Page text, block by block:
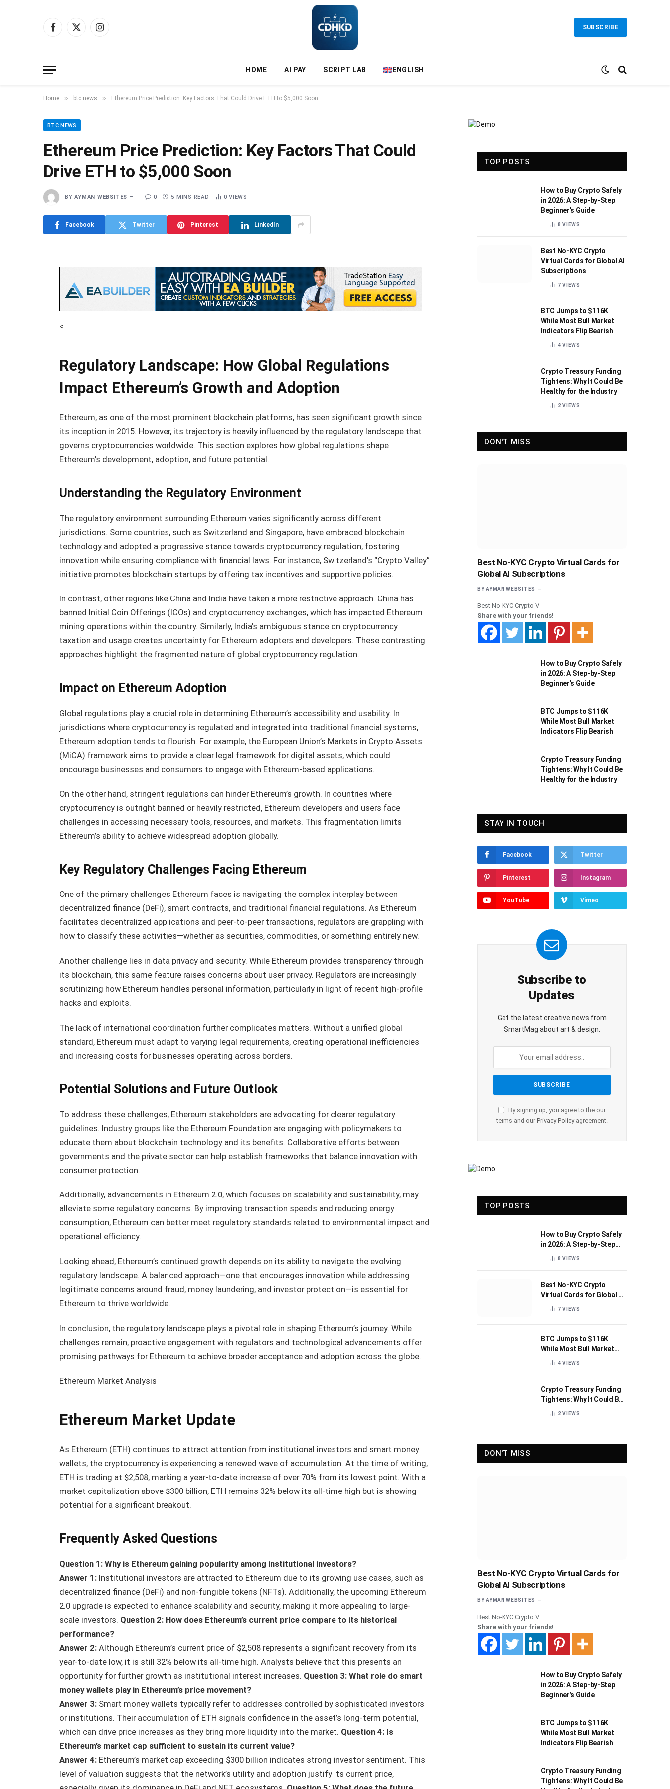
Facebook
X
Instagram
SUBSCRIBE
HOME AI PAY SCRIPT LAB ENGLISH
Home » btc news » Ethereum Price Prediction: Key Factors That Could Drive ETH to $5,000 Soon
BTC NEWS
Ethereum Price Prediction: Key Factors That Could
Drive ETH to $5,000 Soon
BY AYMAN WEBSITES 0 5 MINS READ 0VIEWS
Facebook Twitter Pinterest LinkedIn
<
Regulatory Landscape: How Global Regulations
Impact Ethereum’s Growth and Adoption
Ethereum, as one of the most prominent blockchain platforms, has seen significant growth since
its inception in 2015. However, its trajectory is heavily influenced by the regulatory landscape that
governs cryptocurrencies worldwide. This section explores how global regulations shape
Ethereum’s development, adoption, and future potential.
Understanding the Regulatory Environment
The regulatory environment surrounding Ethereum varies significantly across different
jurisdictions. Some countries, such as Switzerland and Singapore, have embraced blockchain
technology and adopted a progressive stance towards cryptocurrency regulation, fostering
innovation while ensuring compliance with financial laws. For instance, Switzerland’s “Crypto Valley”
initiative promotes blockchain startups by offering tax incentives and supportive policies.
In contrast, other regions like China and India have taken a more restrictive approach. China has
banned Initial Coin Offerings (ICOs) and cryptocurrency exchanges, which has impacted Ethereum
mining operations within the country. Similarly, India’s ambiguous stance on cryptocurrency
taxation and usage creates uncertainty for Ethereum adopters and developers. These contrasting
approaches highlight the fragmented nature of global cryptocurrency regulation.
Impact on Ethereum Adoption
Global regulations play a crucial role in determining Ethereum’s accessibility and usability. In
jurisdictions where cryptocurrency is regulated and integrated into traditional financial systems,
Ethereum adoption tends to flourish. For example, the European Union’s Markets in Crypto Assets
(MiCA) framework aims to provide a clear legal framework for digital assets, which could
encourage businesses and consumers to engage with Ethereum-based applications.
On the other hand, stringent regulations can hinder Ethereum’s growth. In countries where
cryptocurrency is outright banned or heavily restricted, Ethereum developers and users face
challenges in accessing necessary tools, resources, and markets. This fragmentation limits
Ethereum’s ability to achieve widespread adoption globally.
Key Regulatory Challenges Facing Ethereum
One of the primary challenges Ethereum faces is navigating the complex interplay between
decentralized finance (DeFi), smart contracts, and traditional financial regulations. As Ethereum
facilitates decentralized applications and peer-to-peer transactions, regulators are grappling with
how to classify these activities—whether as securities, commodities, or something entirely new.
Another challenge lies in data privacy and security. While Ethereum provides transparency through
its blockchain, this same feature raises concerns about user privacy. Regulators are increasingly
scrutinizing how Ethereum handles personal information, particularly in light of recent high-profile
hacks and exploits.
The lack of international coordination further complicates matters. Without a unified global
standard, Ethereum must adapt to varying legal requirements, creating operational inefficiencies
and increasing costs for businesses operating across borders.
Potential Solutions and Future Outlook
To address these challenges, Ethereum stakeholders are advocating for clearer regulatory
guidelines. Industry groups like the Ethereum Foundation are engaging with policymakers to
educate them about blockchain technology and its benefits. Collaborative efforts between
governments and the private sector can help establish frameworks that balance innovation with
consumer protection.
Additionally, advancements in Ethereum 2.0, which focuses on scalability and sustainability, may
alleviate some regulatory concerns. By improving transaction speeds and reducing energy
consumption, Ethereum can better meet regulatory standards related to environmental impact and
operational efficiency.
Looking ahead, Ethereum’s continued growth depends on its ability to navigate the evolving
regulatory landscape. A balanced approach—one that encourages innovation while addressing
legitimate concerns around fraud, money laundering, and investor protection—is essential for
Ethereum to thrive worldwide.
In conclusion, the regulatory landscape plays a pivotal role in shaping Ethereum’s journey. While
challenges remain, proactive engagement with regulators and technological advancements offer
promising pathways for Ethereum to achieve broader acceptance and adoption across the globe.
Ethereum Market Analysis
Ethereum Market Update
As Ethereum (ETH) continues to attract attention from institutional investors and smart money
wallets, the cryptocurrency is experiencing a renewed wave of accumulation. At the time of writing,
ETH is trading at $2,508, marking a year-to-date increase of over 70% from its lowest point. With a
market capitalization above $300 billion, ETH remains 32% below its all-time high but is showing
potential for a significant breakout.
Frequently Asked Questions
Question 1: Why is Ethereum gaining popularity among institutional investors?
Answer 1:Institutional investors are attracted to Ethereum due to its growing use cases, such as
decentralized finance (DeFi) and non-fungible tokens (NFTs). Additionally, the upcoming Ethereum
2.0 upgrade is expected to enhance scalability and security, making it more appealing to large-
scale investors. Question 2: How does Ethereum’s current price compare to its historical
performance?
Answer 2:Although Ethereum’s current price of $2,508 represents a significant recovery from its
year-to-date low, it is still 32% below its all-time high. Analysts believe that this presents an
opportunity for further growth as institutional interest increases. Question 3: What role do smart
money wallets play in Ethereum’s price movement?
Answer 3:Smart money wallets typically refer to addresses controlled by sophisticated investors
or institutions. Their accumulation of ETH signals confidence in the asset’s long-term potential,
which can drive price increases as they bring more liquidity into the market. Question 4: Is
Ethereum’s market cap sufficient to sustain its current value?
Answer 4:Ethereum’s market cap exceeding $300 billion indicates strong investor sentiment. This
level of valuation suggests that the network’s utility and adoption justify its current price,
TOP POSTS
How to Buy Crypto Safely
in 2026: A Step-by-Step
Beginner’s Guide
8VIEWS
Best No-KYC Crypto
Virtual Cards for Global AI
Subscriptions
7VIEWS
BTC Jumps to $116K
While Most Bull Market
Indicators Flip Bearish
4VIEWS
Crypto Treasury Funding
Tightens: Why It Could Be
Healthy for the Industry
2VIEWS
DON'T MISS
Best No-KYC Crypto Virtual Cards for
Global AI Subscriptions
BY AYMAN WEBSITES
Best No-KYC Crypto V
Share with your friends!
How to Buy Crypto Safely
in 2026: A Step-by-Step
Beginner’s Guide
BTC Jumps to $116K
While Most Bull Market
Indicators Flip Bearish
Crypto Treasury Funding
Tightens: Why It Could Be
Healthy for the Industry
STAY IN TOUCH
Facebook Twitter
Pinterest Instagram
YouTube Vimeo
Subscribe to
Updates
Get the latest creative news from
SmartMag about art & design.
By signing up, you agree to the our
terms and our Privacy Policy agreement.
TOP POSTS
How to Buy Crypto Safely
in 2026: A Step-by-Step
Beginner’s Guide
8VIEWS
Best No-KYC Crypto
Virtual Cards for Global AI
Subscriptions
7VIEWS
BTC Jumps to $116K
While Most Bull Market
Indicators Flip Bearish
4VIEWS
Crypto Treasury Funding
Tightens: Why It Could Be
Healthy for the Industry
2VIEWS
DON'T MISS
Best No-KYC Crypto Virtual Cards for
Global AI Subscriptions
BY AYMAN WEBSITES
Best No-KYC Crypto V
Share with your friends!
How to Buy Crypto Safely
in 2026: A Step-by-Step
Beginner’s Guide
BTC Jumps to $116K
While Most Bull Market
Indicators Flip Bearish
Crypto Treasury Funding
Tightens: Why It Could Be